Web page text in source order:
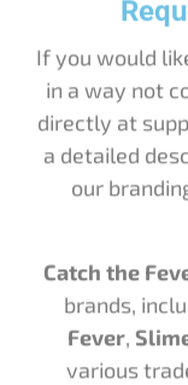
If you would
in a way not
directly at
a detailed
our
Catch the
brands,
Fever,
various